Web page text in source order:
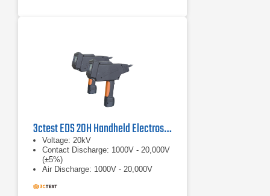
3ctest EDS 20H Handheld Electrostatic Discharge Simulator
Voltage: 20kV
Contact Discharge: 1000V - 20,000V
(±5%)
Air Discharge: 1000V - 20,000V